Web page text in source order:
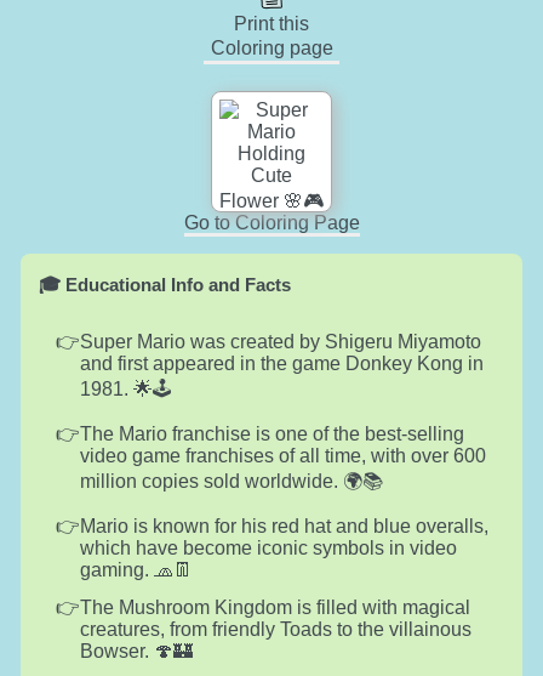
Print this
Coloring page
Go to Coloring Page
🎓 Educational Info and Facts
Super Mario was created by Shigeru Miyamoto
and first appeared in the game Donkey Kong in
1981. 🌟🕹️
The Mario franchise is one of the best-selling
video game franchises of all time, with over 600
million copies sold worldwide. 🌍📚
Mario is known for his red hat and blue overalls,
which have become iconic symbols in video
gaming. 🧢👖
The Mushroom Kingdom is filled with magical
creatures, from friendly Toads to the villainous
Bowser. 🍄🏰